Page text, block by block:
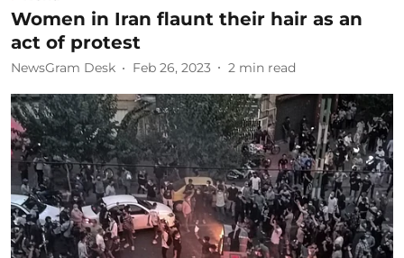
Women in Iran flaunt their hair as an
act of protest
NewsGram Desk Feb 26, 2023 2 min read